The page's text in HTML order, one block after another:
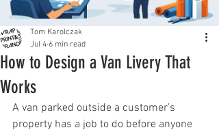
How to Design a Van Livery That
Works
Tom Karolczak
Jul 4 6 min read
A van parked outside a customer’s
property has a job to do before anyone